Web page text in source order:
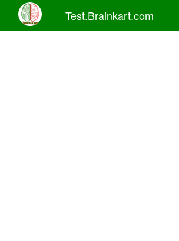
Test.Brainkart.com